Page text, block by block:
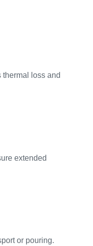
thermal loss and
extended
or pouring.